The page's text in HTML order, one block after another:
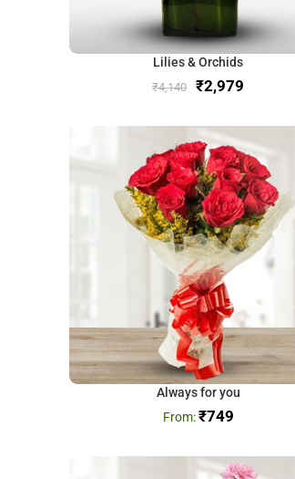
Lilies & Orchids
₹4,140 ₹2,979
Always for you
₹749